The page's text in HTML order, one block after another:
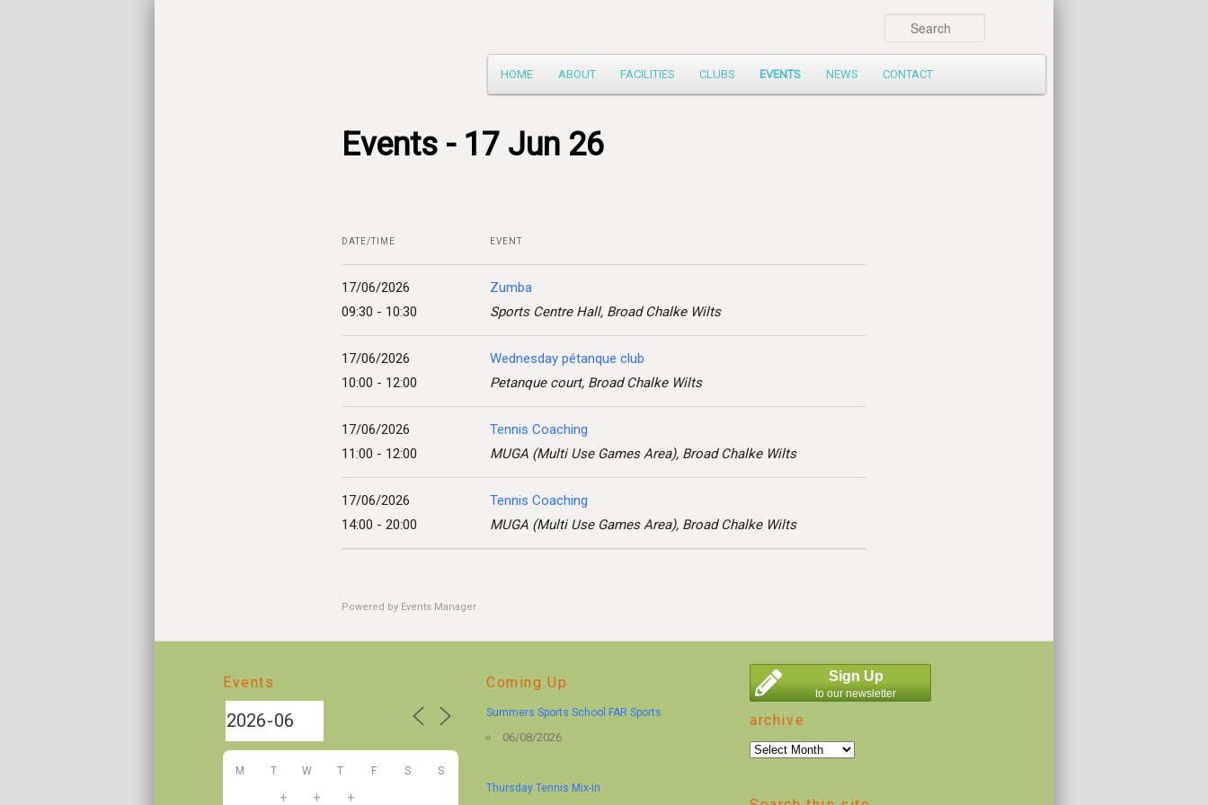
Main
menu
Skip
HOME ABOUT FACILITIES CLUBS EVENTS NEWS CONTACT
Events - 17 Jun 26
DATE/TIME EVENT
17/06/2026
09:30 - 10:30
Zumba
Sports Centre Hall, Broad Chalke Wilts
17/06/2026
10:00 - 12:00
Wednesday pétanque club
Petanque court, Broad Chalke Wilts
17/06/2026
11:00 - 12:00
Tennis Coaching
MUGA (Multi Use Games Area), Broad Chalke Wilts
17/06/2026
14:00 - 20:00
Tennis Coaching
MUGA (Multi Use Games Area), Broad Chalke Wilts
Powered by Events Manager
Events
M T W T F S S
+ + +
Coming Up
Summers Sports School FAR Sports
06/08/2026
Thursday Tennis Mix-in
Sign Up
to our newsletter
archive
archive